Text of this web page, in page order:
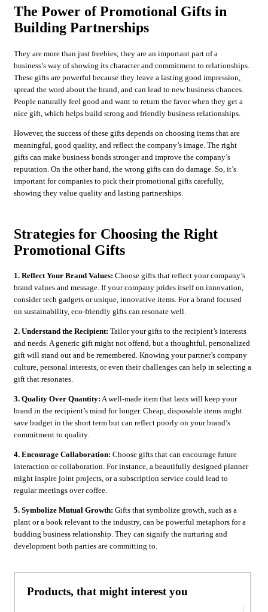
The Power of Promotional Gifts in
Building Partnerships
They are more than just freebies; they are an important part of a
business’s way of showing its character and commitment to relationships.
These gifts are powerful because they leave a lasting good impression,
spread the word about the brand, and can lead to new business chances.
People naturally feel good and want to return the favor when they get a
nice gift, which helps build strong and friendly business relationships.
However, the success of these gifts depends on choosing items that are
meaningful, good quality, and reflect the company’s image. The right
gifts can make business bonds stronger and improve the company’s
reputation. On the other hand, the wrong gifts can do damage. So, it’s
important for companies to pick their promotional gifts carefully,
showing they value quality and lasting partnerships.
Strategies for Choosing the Right
Promotional Gifts
1. Reflect Your Brand Values: Choose gifts that reflect your company’s
brand values and message. If your company prides itself on innovation,
consider tech gadgets or unique, innovative items. For a brand focused
on sustainability, eco-friendly gifts can resonate well.
2. Understand the Recipient: Tailor your gifts to the recipient’s interests
and needs. A generic gift might not offend, but a thoughtful, personalized
gift will stand out and be remembered. Knowing your partner’s company
culture, personal interests, or even their challenges can help in selecting a
gift that resonates.
3. Quality Over Quantity: A well-made item that lasts will keep your
brand in the recipient’s mind for longer. Cheap, disposable items might
save budget in the short term but can reflect poorly on your brand’s
commitment to quality.
4. Encourage Collaboration: Choose gifts that can encourage future
interaction or collaboration. For instance, a beautifully designed planner
might inspire joint projects, or a subscription service could lead to
regular meetings over coffee.
5. Symbolize Mutual Growth: Gifts that symbolize growth, such as a
plant or a book relevant to the industry, can be powerful metaphors for a
budding business relationship. They can signify the nurturing and
development both parties are committing to.
Products, that might interest you